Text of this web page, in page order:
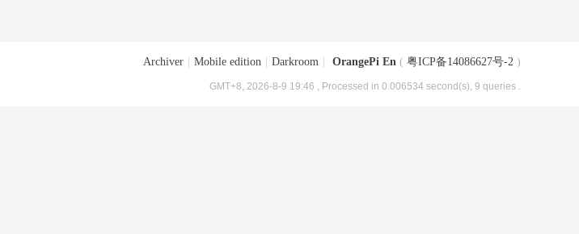
Archiver Mobile edition Darkroom OrangePi En ( 粤ICP备14086627号-2 )
GMT+8, 2026-8-9 19:46 , Processed in 0.006534 second(s), 9 queries .